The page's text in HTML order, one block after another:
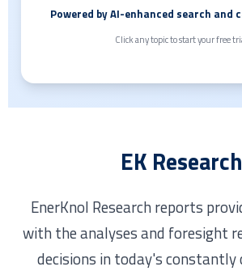
Powered by AI-enhanced search
Click any topic to start your free
EK Research
EnerKnol Research reports
with the analyses and foresight
decisions in today's constantly